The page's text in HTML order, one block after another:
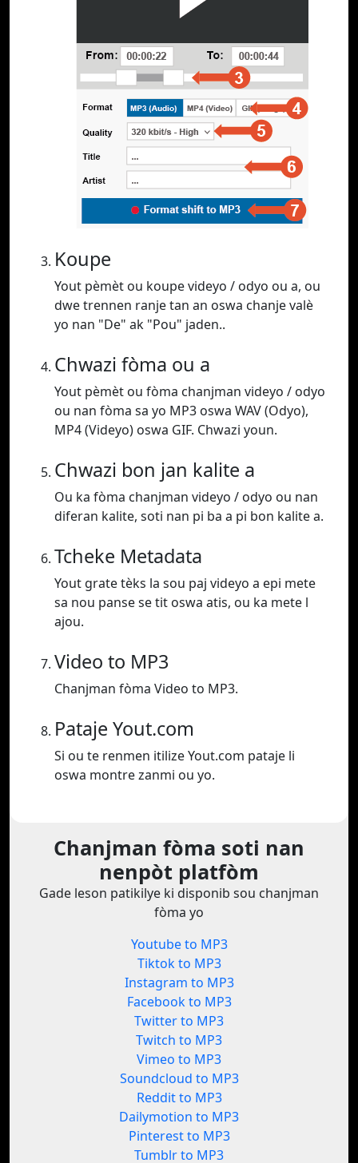
Koupe
Yout pèmèt ou koupe videyo / odyo ou a, ou
dwe trennen ranje tan an oswa chanje valè
yo nan "De" ak "Pou" jaden..
Chwazi fòma ou a
Yout pèmèt ou fòma chanjman videyo / odyo
ou nan fòma sa yo MP3 oswa WAV (Odyo),
MP4 (Videyo) oswa GIF. Chwazi youn.
Chwazi bon jan kalite a
Ou ka fòma chanjman videyo / odyo ou nan
diferan kalite, soti nan pi ba a pi bon kalite a.
Tcheke Metadata
Yout grate tèks la sou paj videyo a epi mete
sa nou panse se tit oswa atis, ou ka mete l
ajou.
Video to MP3
Chanjman fòma Video to MP3.
Pataje Yout.com
Si ou te renmen itilize Yout.com pataje li
oswa montre zanmi ou yo.
Chanjman fòma soti nan
nenpòt platfòm
Gade leson patikilye ki disponib sou chanjman
fòma yo
Youtube to MP3
Tiktok to MP3
Instagram to MP3
Facebook to MP3
Twitter to MP3
Twitch to MP3
Vimeo to MP3
Soundcloud to MP3
Reddit to MP3
Dailymotion to MP3
Pinterest to MP3
Tumblr to MP3